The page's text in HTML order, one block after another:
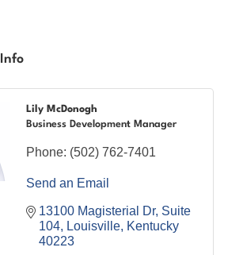
Lily McDonogh
Business Development Manager
Phone: (502) 762-7401
Send an Email
13100 Magisterial Dr Suite
104
Louisville Kentucky
40223